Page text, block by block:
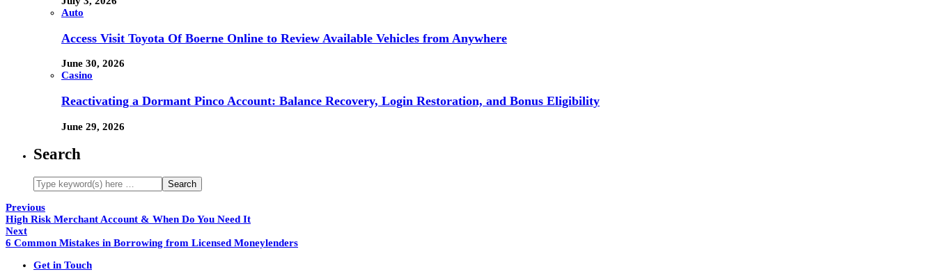
Auto
Access Visit Toyota Of Boerne Online to Review Available Vehicles from Anywhere
June 30, 2026
Casino
Reactivating a Dormant Pinco Account: Balance Recovery, Login Restoration, and Bonus Eligibility
June 29, 2026
Search
Previous
High Risk Merchant Account & When Do You Need It
Next
6 Common Mistakes in Borrowing from Licensed Moneylenders
Get in Touch